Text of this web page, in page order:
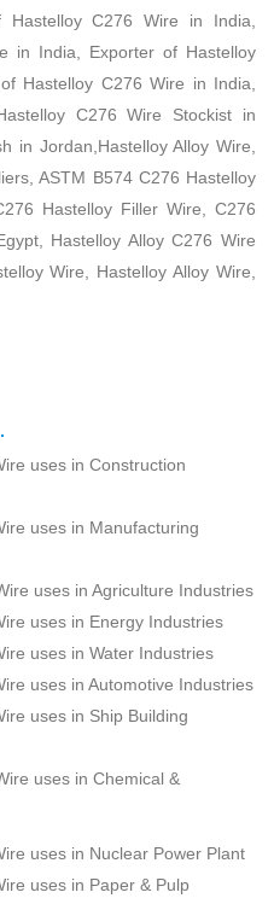
Hastelloy C276 Wire in India,
in India, Exporter of Hastelloy
Hastelloy C276 Wire in India,
C276 Wire Stockist in
in Jordan,Hastelloy Alloy Wire,
ASTM B574 C276 Hastelloy
Hastelloy Filler Wire, C276
Hastelloy Alloy C276 Wire
Wire, Hastelloy Alloy Wire,
uses in Construction
uses in Manufacturing
uses in Agriculture Industries
uses in Energy Industries
uses in Water Industries
uses in Automotive Industries
uses in Ship Building
uses in Chemical &
uses in Nuclear Power Plant
uses in Paper & Pulp